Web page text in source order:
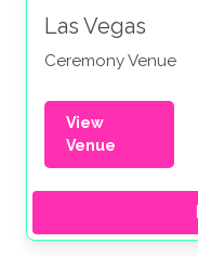
Las Vegas
Ceremony Venue
View
Venue